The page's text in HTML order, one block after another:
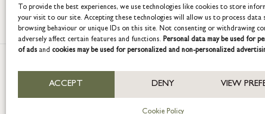
To provide the best experiences, we use technologies like cookies to store
your visit to our site. Accepting these technologies will allow us to process data
browsing behaviour or unique IDs on this site. Not consenting or withdrawing
adversely affect certain features and functions. Personal data may be used for
of ads and cookies may be used for personalized and non-personalized
ACCEPT DENY VIEW
Cookie Policy
COPYRIGHT © 2026 GRACE & GLORY. Grace & Glory Home Ltd, 18
Company registration no: 8864714 – VAT no. 857656082